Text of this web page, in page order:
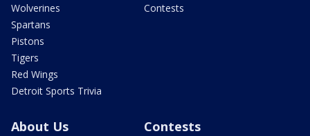
Wolverines
Spartans
Pistons
Tigers
Red Wings
Detroit Sports Trivia
Contests
About Us Contests